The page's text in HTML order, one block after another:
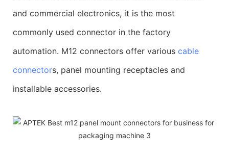
and commercial electronics, it is the most
commonly used connector in the factory
automation. M12 connectors offer various cable
connectors, panel mounting receptacles and
installable accessories.